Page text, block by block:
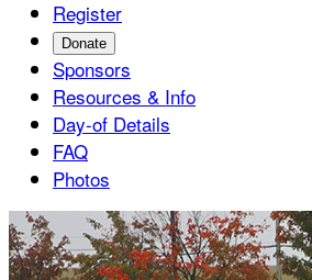
Register
Donate
Sponsors
Resources & Info
Day-of Details
FAQ
Photos